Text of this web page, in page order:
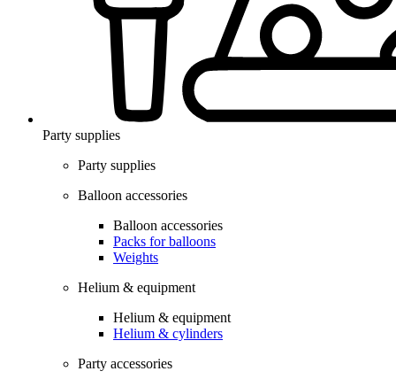
Party supplies
Party supplies
Balloon accessories
Balloon accessories
Packs for balloons
Weights
Helium & equipment
Helium & equipment
Helium & cylinders
Party accessories